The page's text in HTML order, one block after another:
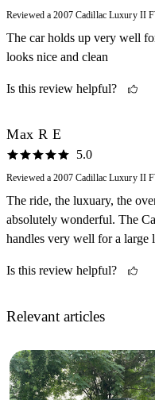
precool cabin. The gas
seating, and a reach to close
somewhat. Daytime guage
lamp can break if trunk
Reviewed a 2007 Cadillac Luxury II
The car holds up very well
looks nice and clean
Is this review helpful?
Max R E
5.0
Reviewed a 2007 Cadillac Luxury II
The ride, the luxuary, the
absolutely wonderful. The
handles very well for a large luxuary car. The
class
Is this review helpful?
Relevant articles